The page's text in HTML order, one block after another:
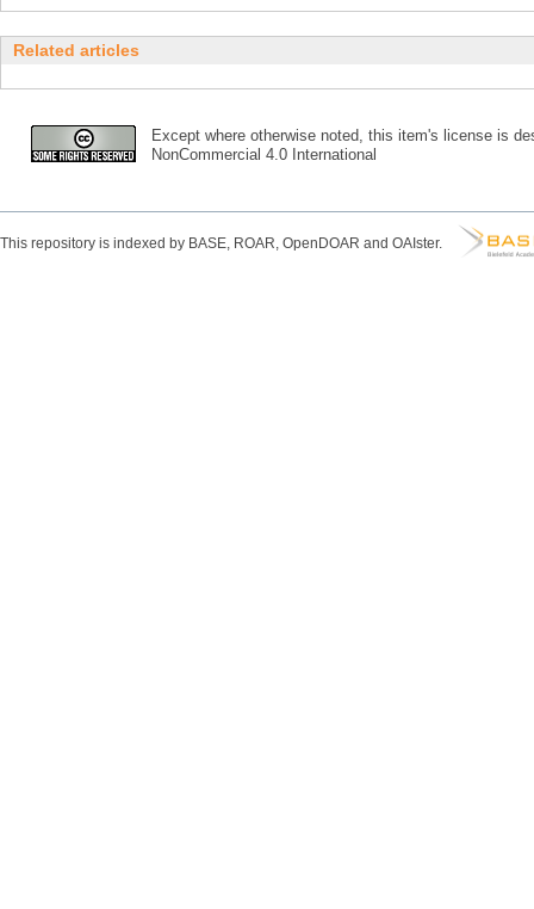
Related articles
Except where otherwise noted, this item's license is
NonCommercial 4.0 International
This repository is indexed by BASE, ROAR, OpenDOAR and OAIster.